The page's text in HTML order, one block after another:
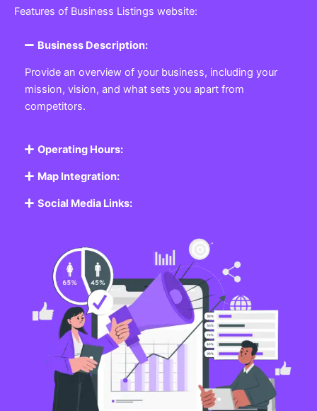
Features of Business Listings website:
Business Description:
Provide an overview of your business, including your
mission, vision, and what sets you apart from
competitors.
Operating Hours:
Map Integration:
Social Media Links: